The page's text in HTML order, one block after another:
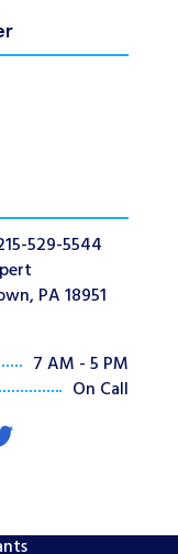
529-5544
PA 18951
7 AM - 5 PM
On Call